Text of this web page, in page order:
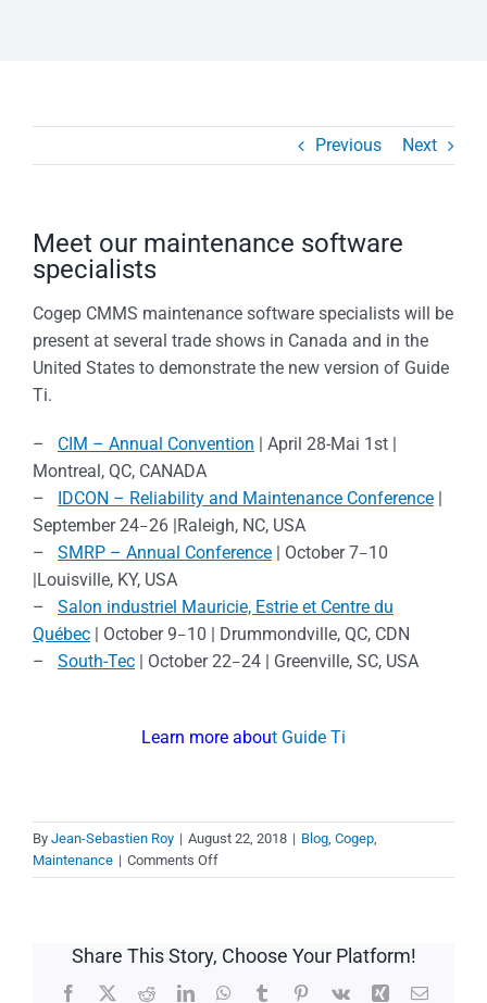
Previous Next
Meet our maintenance software
specialists
Cogep CMMS maintenance software specialists will be
present at several trade shows in Canada and in the
United States to demonstrate the new version of Guide
Ti.
– CIM – Annual Convention | April 28-Mai 1st |
Montreal, QC, CANADA
–
IDCON – Reliability and Maintenance Conference
September 24–26 |Raleigh, NC, USA
– SMRP – Annual Conference | October 7–10
|Louisville, KY, USA
– Salon industriel Mauricie, Estrie et Centre du
Québec | October 9–10 | Drummondville, QC, CDN
– South-Tec | October 22–24 | Greenville, SC, USA
Learn more about Guide Ti
By Jean-Sebastien Roy | August 22, 2018 | Blog, Cogep,
Maintenance | Comments Offon
Meet
software
specialists
Share This Story, Choose Your Platform!
Facebook
X RedditLinkedInWhatsApp
TumblrPinterest
Vk Xing Email